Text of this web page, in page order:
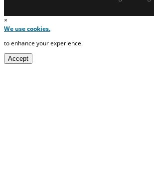
×
We use cookies.
to enhance your experience.
Accept